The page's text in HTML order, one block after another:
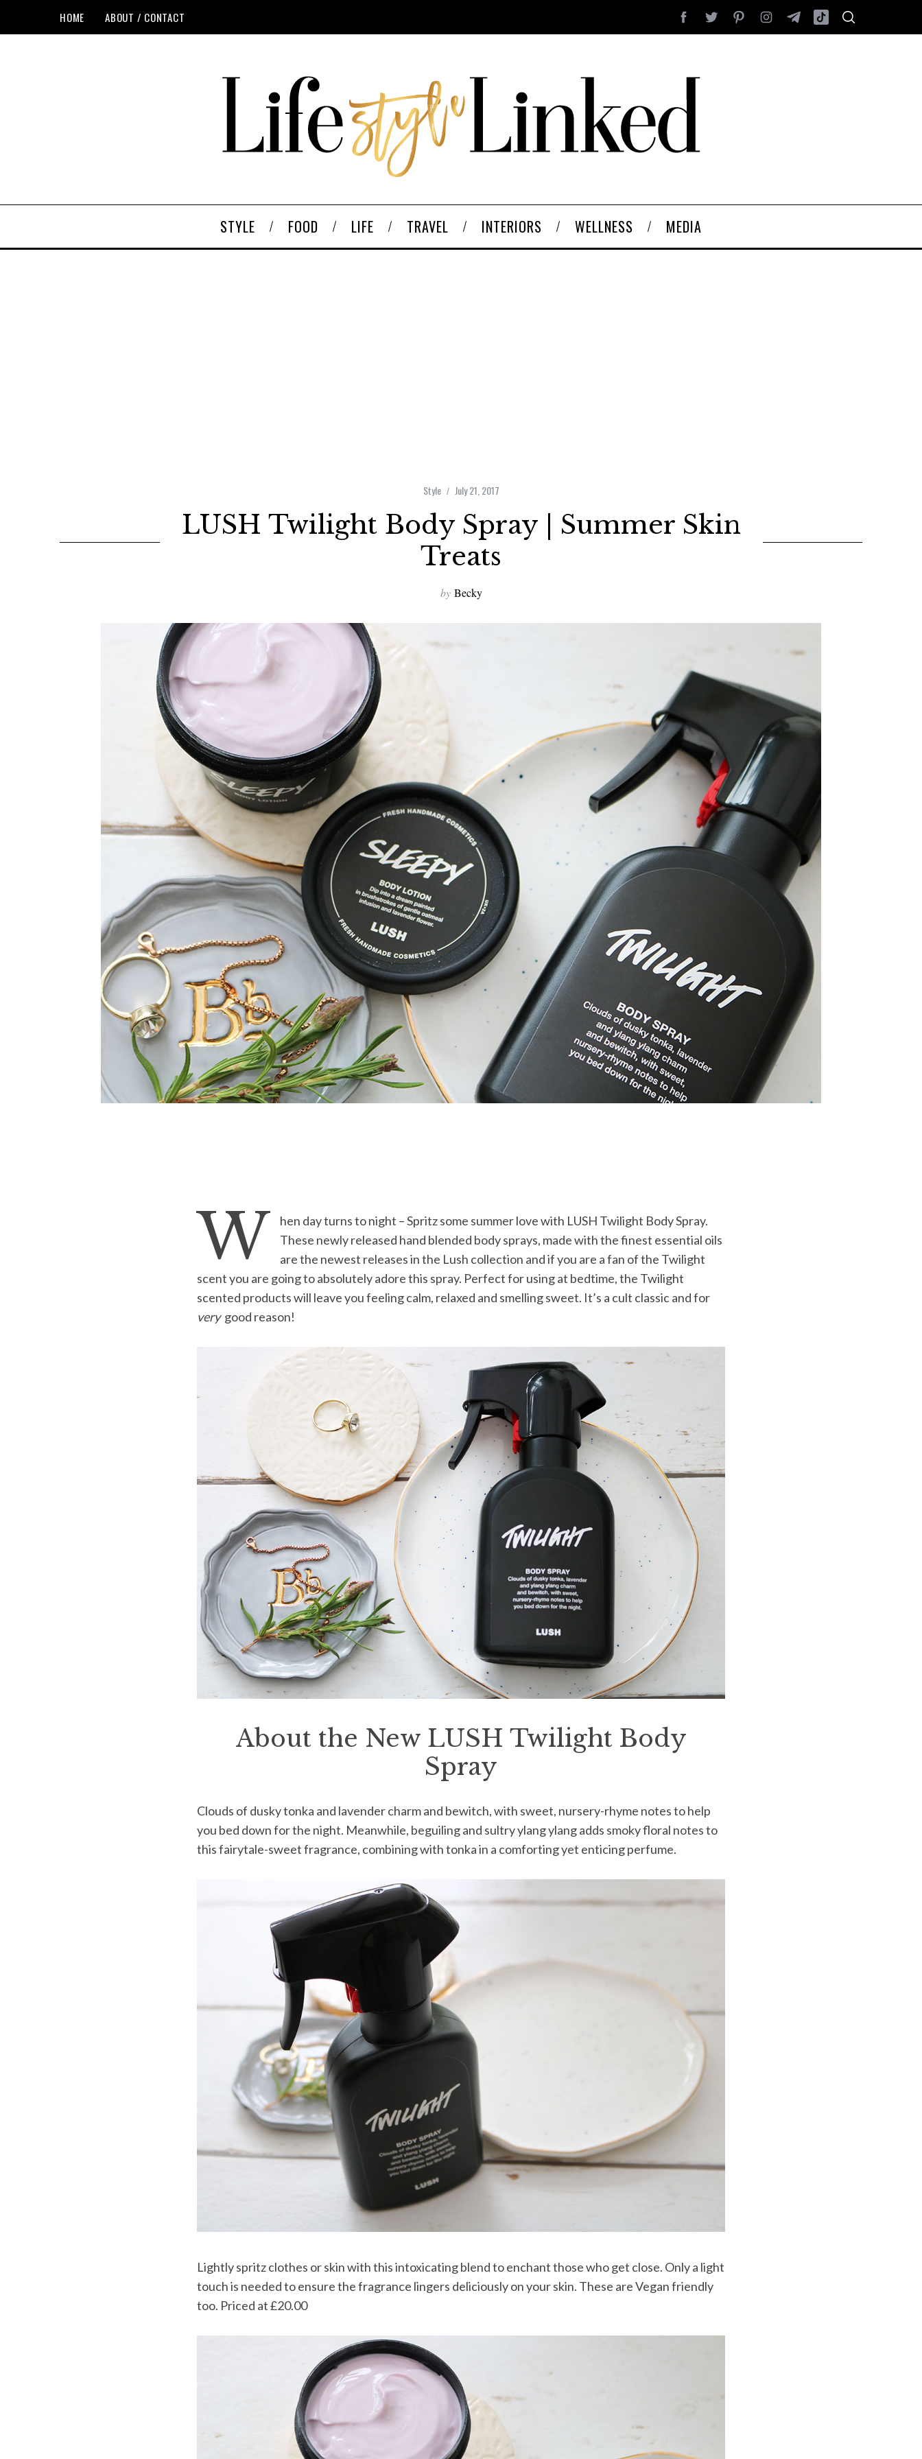
HOME ABOUT / CONTACT
STYLE FOOD LIFE TRAVEL INTERIORS WELLNESS MEDIA
Style July 21, 2017
LUSH Twilight Body Spray | Summer Skin
Treats
by Becky
W
hen day turns to night – Spritz some summer love with LUSH Twilight Body Spray.
These newly released hand blended body sprays, made with the finest essential oils
are the newest releases in the Lush collection and if you are a fan of the Twilight
scent you are going to absolutely adore this spray. Perfect for using at bedtime, the Twilight
scented products will leave you feeling calm, relaxed and smelling sweet. It’s a cult classic and for
verygood reason!
About the New LUSH Twilight Body
Spray
Clouds of dusky tonka and lavender charm and bewitch, with sweet, nursery-rhyme notes to help
you bed down for the night. Meanwhile, beguiling and sultry ylang ylang adds smoky floral notes to
this fairytale-sweet fragrance, combining with tonka in a comforting yet enticing perfume.
Lightly spritz clothes or skin with this intoxicating blend to enchant those who get close. Only a light
touch is needed to ensure the fragrance lingers deliciously on your skin. These are Vegan friendly
too. Priced at £20.00